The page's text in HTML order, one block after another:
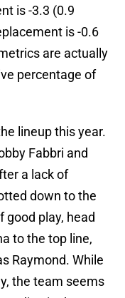
is -3.3 (0.9
is -0.6
are actually
percentage of
lineup this year.
Fabbri and
a lack of
down to the
good play, head
to the top line,
Raymond. While
the team seems